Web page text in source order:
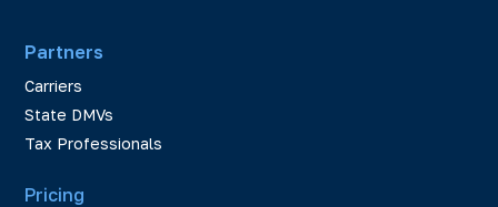
Partners
Carriers
State DMVs
Tax Professionals
Pricing